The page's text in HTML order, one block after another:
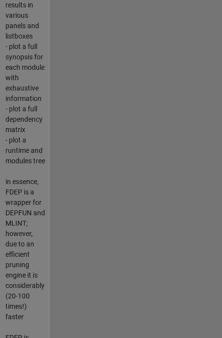
results in
various
panels and
listboxes
- plot a full
synopsis for
each module
with
exhaustive
information
- plot a full
dependency
matrix
- plot a
runtime and
modules tree
in essence,
FDEP is a
wrapper for
DEPFUN and
MLINT;
however,
due to an
efficient
pruning
engine it is
considerably
(20-100
times!)
faster